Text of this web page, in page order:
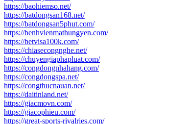
https://baohiemso.net/
https://batdongsan168.net/
https://batdongsan5phut.com/
https://benhvienmathungyen.com/
https://betvisa100k.com/
https://chiasecongnghe.net/
https://chuyengiaphapluat.com/
https://congdongnhahang.com/
https://congdongspa.net/
https://congthucnauan.net/
https://daitinland.net/
https://giacmovn.com/
https://giacophieu.com/
https://great-sports-rivalries.com/